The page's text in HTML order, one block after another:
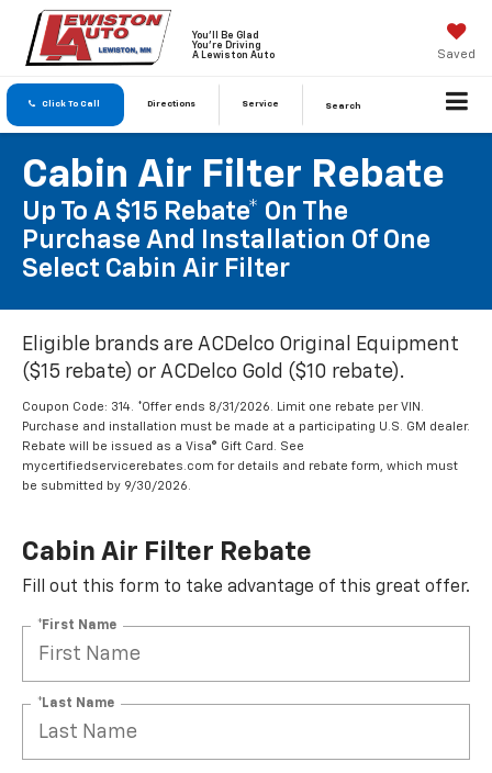
You'll Be Glad
You're Driving
A Lewiston Auto
Saved
Click To Call Directions Service Search
Cabin Air Filter Rebate
Up To A $15 Rebate* On The
Purchase And Installation Of One
Select Cabin Air Filter
Eligible brands are ACDelco Original Equipment
($15 rebate) or ACDelco Gold ($10 rebate).
Coupon Code: 314. *Offer ends 8/31/2026. Limit one rebate per VIN.
Purchase and installation must be made at a participating U.S. GM dealer.
Rebate will be issued as a Visa® Gift Card. See
mycertifiedservicerebates.com for details and rebate form, which must
be submitted by 9/30/2026.
Cabin Air Filter Rebate
Fill out this form to take advantage of this great offer.
*First Name
*Last Name